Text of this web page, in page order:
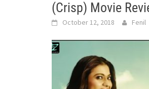
(Crisp) Movie
October 12, 2018 Fenil